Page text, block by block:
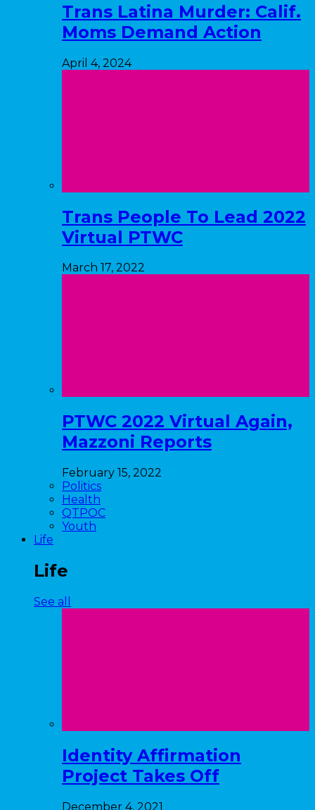
Trans Latina Murder: Calif.
Moms Demand Action
April 4, 2024
Trans People To Lead 2022
Virtual PTWC
March 17, 2022
PTWC 2022 Virtual Again,
Mazzoni Reports
February 15, 2022
Politics
Health
QTPOC
Youth
Life
Life
See all
Identity Affirmation
Project Takes Off
December 4, 2021